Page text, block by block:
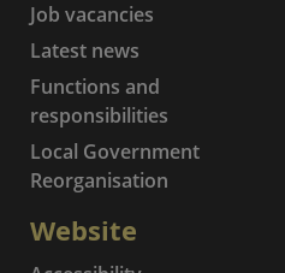
Job vacancies
Latest news
Functions and
responsibilities
Local Government
Reorganisation
Website